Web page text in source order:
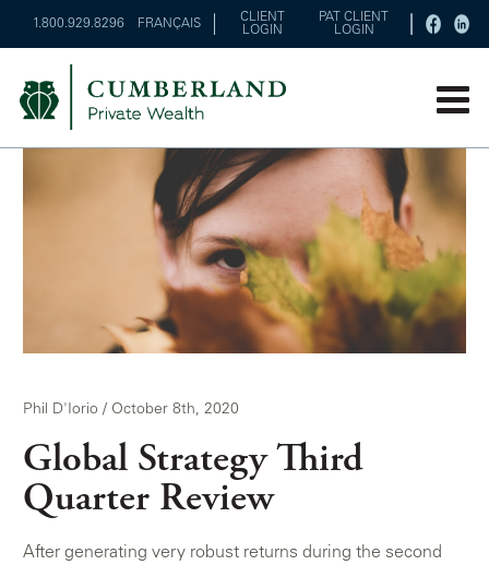
1.800.929.8296 FRANÇAIS
CLIENT
LOGIN
PAT CLIENT
LOGIN
Phil D'Iorio / October 8th, 2020
Global Strategy Third
Quarter Review
After generating very robust returns during the second